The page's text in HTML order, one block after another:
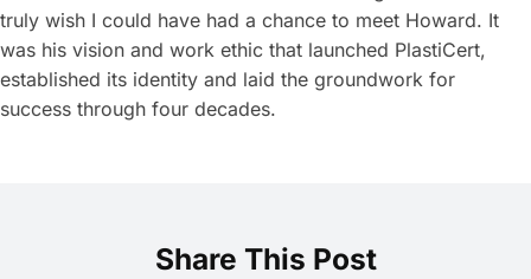
truly wish I could have had a chance to meet Howard. It
was his vision and work ethic that launched PlastiCert,
established its identity and laid the groundwork for
success through four decades.
Share This Post